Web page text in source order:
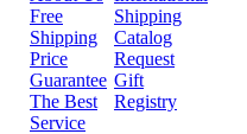
Free
Shipping
Price
Guarantee
The Best
Service
Shipping
Catalog
Request
Gift
Registry